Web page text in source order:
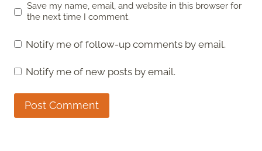
Save my name, email, and website in this browser for
the next time I comment.
Notify me of follow-up comments by email.
Notify me of new posts by email.